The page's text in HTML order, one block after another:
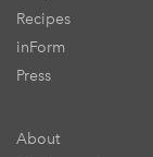
Recipes
inForm
Press
About